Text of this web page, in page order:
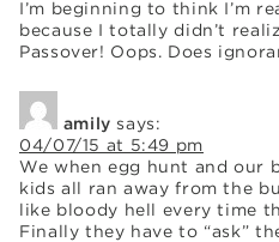
I’m beginning to think I’m
because I totally didn’t
Passover! Oops. Does
amily says:
04/07/15 at 5:49 pm
We when egg hunt and our
kids all ran away from the
like bloody hell every time
Finally they have to “ask”